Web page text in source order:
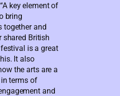
key element of
bring
together and
shared British
is a great
It also
the arts are a
terms of
and